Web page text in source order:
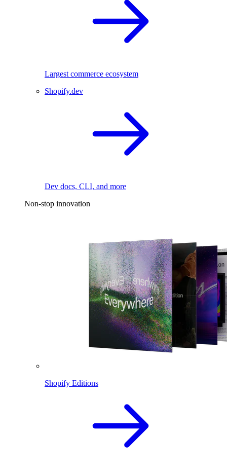
Largest commerce ecosystem
Shopify.dev
Dev docs, CLI, and more
Non-stop innovation
Shopify Editions